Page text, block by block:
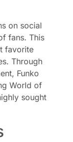
on social
fans. This
favorite
Through
Funko
World of
sought